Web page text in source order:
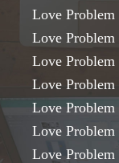
Love
Love
Love
Love
Love
Love
Love